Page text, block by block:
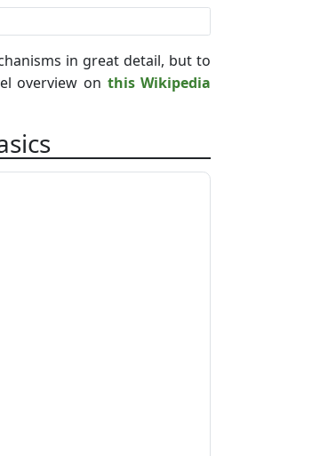
in great detail, but to
overview on this Wikipedia